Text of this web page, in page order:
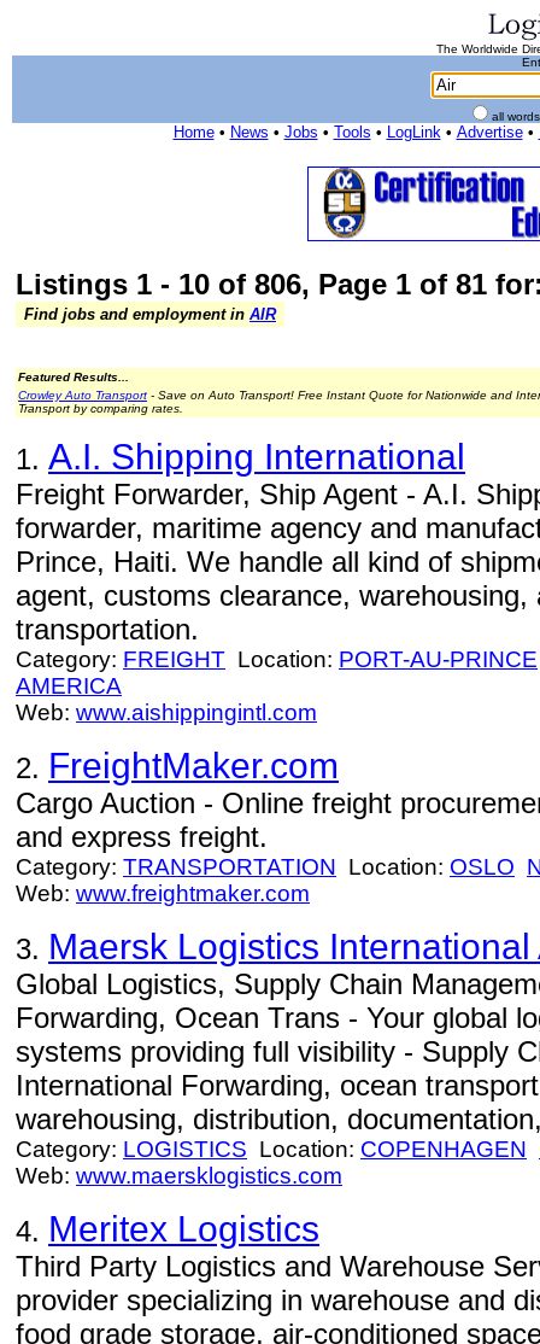
The Worldwide
all
Home• News • Jobs • Tools • LogLink• Advertise•
Listings 1 - 10 of 806, Page 1 of 81
Find jobs and employment in AIR
Featured Results...
Crowley Auto Transport - Save on Auto Transport! Free Instant Quote for Nationwide and
Transport by comparing rates.
1. A.I. Shipping International
Freight Forwarder, Ship Agent - A.I.
forwarder, maritime agency and
Prince, Haiti. We handle all kind of
agent, customs clearance, warehousing,
transportation.
Category: FREIGHT Location: PORT-AU-PRINCE
AMERICA
Web: www.aishippingintl.com
2. FreightMaker.com
Cargo Auction - Online freight
and express freight.
Category: TRANSPORTATION Location: OSLO
Web: www.freightmaker.com
3. Maersk Logistics International
Global Logistics, Supply Chain
Forwarding, Ocean Trans - Your global
systems providing full visibility - Supply
International Forwarding, ocean
warehousing, distribution,
Category: LOGISTICS Location: COPENHAGEN
Web: www.maersklogistics.com
4. Meritex Logistics
Third Party Logistics and Warehouse
provider specializing in warehouse and
food grade storage, air-conditioned